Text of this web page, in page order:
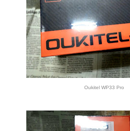
Oukitel WP33 Pro